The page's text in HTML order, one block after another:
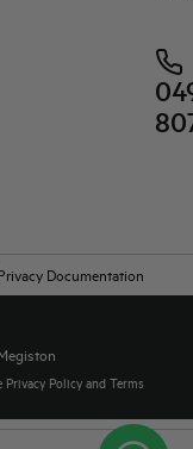
Documentation
Privacy Policy and Terms